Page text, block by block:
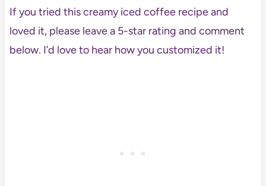
If you tried this creamy iced coffee recipe and
loved it, please leave a 5-star rating and comment
below. I’d love to hear how you customized it!